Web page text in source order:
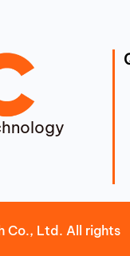
Co., Ltd. All rights